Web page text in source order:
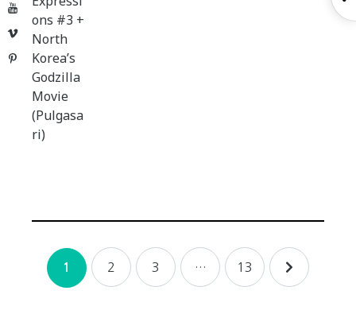
YouTube
Vimeo
Pinterest
ons #3 +
North
Korea’s
Godzilla
Movie
(Pulgasa
ri)
Posts
navigation
1 2 3 … 13